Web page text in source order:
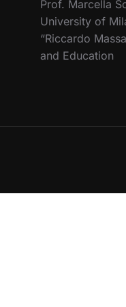
Prof. Marcella
University of
“Riccardo
and Education